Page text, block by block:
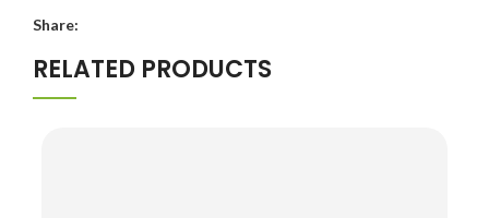
Share:
RELATED PRODUCTS